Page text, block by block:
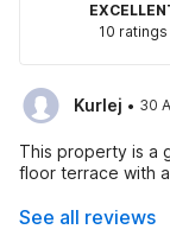
10 ratings
Kurlej · 30
This property is a
floor terrace with
See all reviews